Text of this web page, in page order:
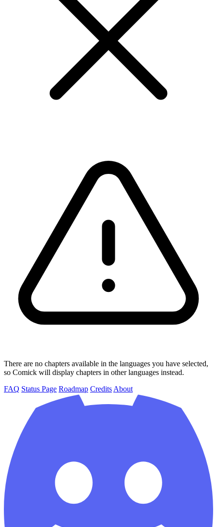
There are no chapters available in the languages you have selected,
so Comick will display chapters in other languages instead.
FAQ Status Page Roadmap Credits About